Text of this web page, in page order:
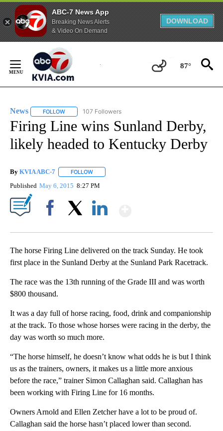
ABC-7 News App
Breaking News Alerts
& Video On Demand
DOWNLOAD
Content
87°
News FOLLOW FOLLOW "NEWS" TO RECEIVE NOTIFICATIONS ABOUT
107 Followers
Firing Line wins Sunland Derby,
likely headed to Kentucky Derby
By KVIA ABC-7 FOLLOW
Published May 6, 2015 8:27 PM
The horse Firing Line delivered on the track Sunday. He took
first place in the Sunland Derby at the Sunland Park Racetrack.
The race was the 13th running of the Grade III and was worth
$800 thousand.
It was a day full of horse racing, food, drink and companionship
at the track. To those whose horses were racing in the derby, the
day was worth so much more.
“The horse himself, he doesn’t know what odds he is but I think
us as the trainers, owners, it makes us a little more anxious
before the race,” trainer Simon Callaghan said. Callaghan has
been working with Firing Line for 16 months.
Owners Arnold and Ellen Zetcher have a lot to be proud of.
Callaghan said the horse hasn’t placed lower than second.